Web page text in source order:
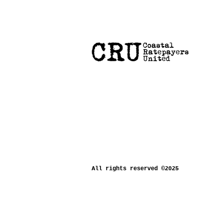
All rights reserved ©2025